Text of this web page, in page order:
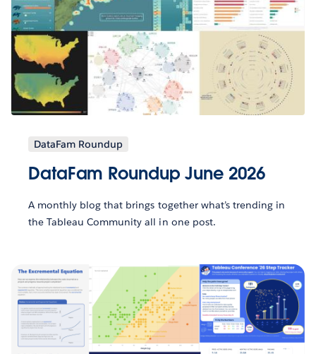
DataFam Roundup
DataFam Roundup June 2026
A monthly blog that brings together what’s trending in
the Tableau Community all in one post.